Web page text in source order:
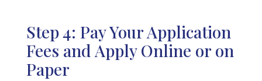
Step 4: Pay Your Application
Fees and Apply Online or on
Paper